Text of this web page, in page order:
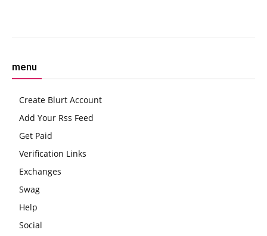
menu
Create Blurt Account
Add Your Rss Feed
Get Paid
Verification Links
Exchanges
Swag
Help
Social